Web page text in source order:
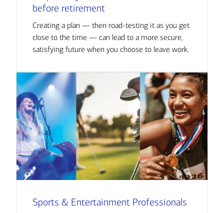
before retirement
Creating a plan — then road-testing it as you get
close to the time — can lead to a more secure,
satisfying future when you choose to leave work.
Sports & Entertainment Professionals